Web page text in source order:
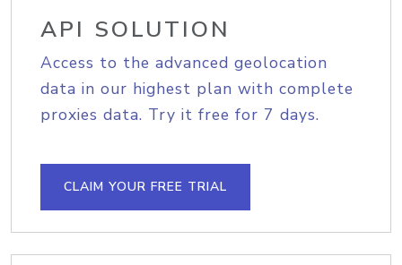
API SOLUTION
Access to the advanced geolocation
data in our highest plan with complete
proxies data. Try it free for 7 days.
CLAIM YOUR FREE TRIAL